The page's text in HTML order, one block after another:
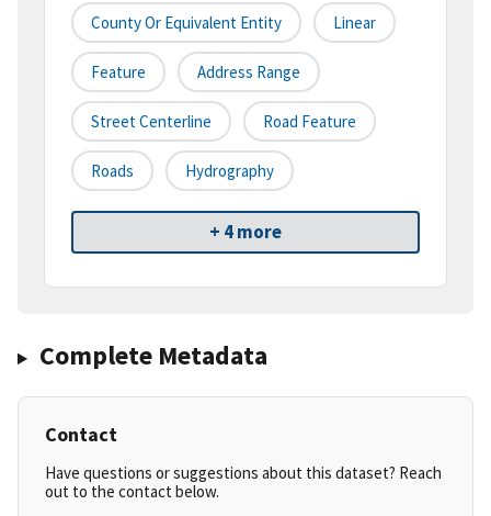
County Or Equivalent Entity Linear
Feature Address Range
Street Centerline Road Feature
Roads Hydrography
+ 4 more
Complete Metadata
Contact
Have questions or suggestions about this dataset? Reach
out to the contact below.